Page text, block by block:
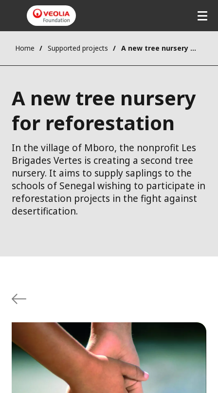
Home Supported projects A new tree nursery for reforestation
A new tree nursery
for reforestation
In the village of Mboro, the nonprofit Les
Brigades Vertes is creating a second tree
nursery. It aims to supply saplings to the
schools of Senegal wishing to participate in
reforestation projects in the fight against
desertification.